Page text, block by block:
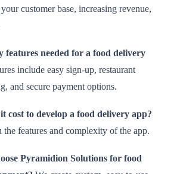
customer base, increasing revenue,
features needed for a food delivery
include easy sign-up, restaurant
and secure payment options.
cost to develop a food delivery app?
the features and complexity of the app.
Pyramidion Solutions for food